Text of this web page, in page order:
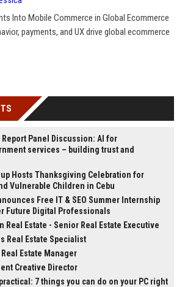
Into Mobile Commerce in Global Ecommerce
payments, and UX drive global ecommerce
Report Panel Discussion: AI for
services – building trust and
Hosts Thanksgiving Celebration for
Vulnerable Children in Cebu
Free IT & SEO Summer Internship
Future Digital Professionals
Real Estate - Senior Real Estate Executive
Real Estate Specialist
Estate Manager
Creative Director
7 things you can do on your PC right